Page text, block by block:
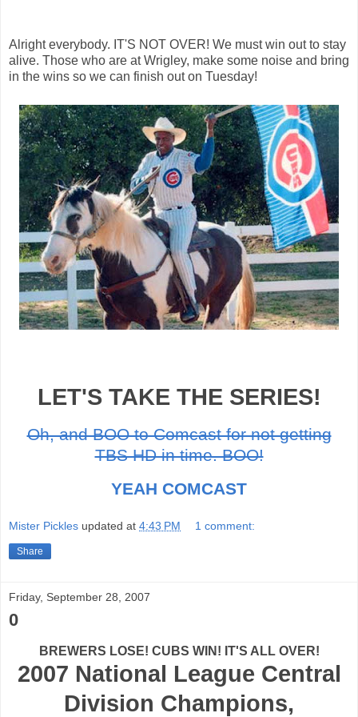
Alright everybody. IT'S NOT OVER! We must win out to stay
alive. Those who are at Wrigley, make some noise and bring
in the wins so we can finish out on Tuesday!
LET'S TAKE THE SERIES!
Oh, and BOO to Comcast for not getting
TBS HD in time. BOO!
YEAH COMCAST
Mister Pickles updated at 4:43 PM 1 comment:
Share
Friday, September 28, 2007
0
BREWERS LOSE! CUBS WIN! IT'S ALL OVER!
2007 National League Central
Division Champions,